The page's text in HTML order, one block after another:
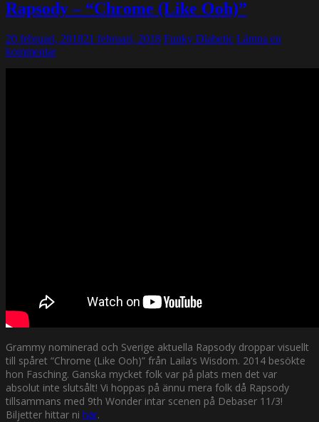
Rapsody – “Chrome (Like Ooh)”
20 februari, 201821 februari, 2018 Funky Diabetic Lämna en
kommentar
Grammy nominerad och Sverige aktuella Rapsody droppar visuellt
till spåret “Chrome (Like Ooh)” från Laila’s Wisdom. 2014 besökte
hon Fasching. Ganska mycket folk var på plats men det var
absolut inte slutsålt! Vi hoppas på ännu mera folk då Rapsody
tillsammans med 9th Wonder intar scenen på Debaser 11/3!
Biljetter hittar ni här.